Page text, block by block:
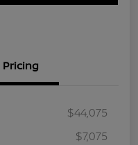
Pricing
$44,075
$7,075